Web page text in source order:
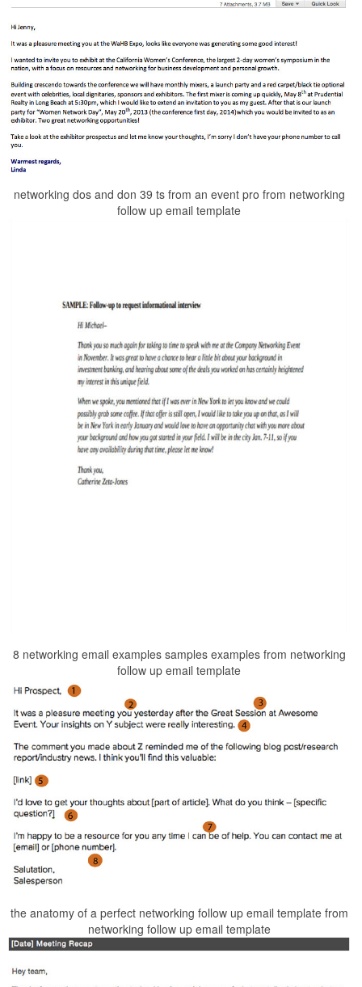
networking dos and don 39 ts from an event pro from networking
follow up email template
8 networking email examples samples examples from networking
follow up email template
the anatomy of a perfect networking follow up email template from
networking follow up email template